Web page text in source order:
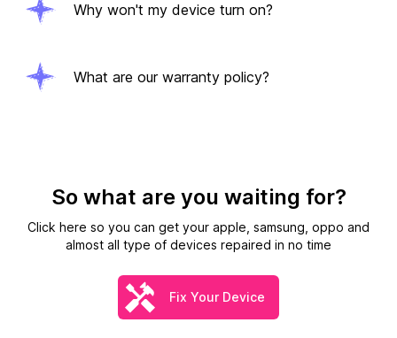
Why won't my device turn on?
What are our warranty policy?
So what are you waiting for?
Click here so you can get your apple, samsung, oppo and
almost all type of devices repaired in no time
Fix Your Device